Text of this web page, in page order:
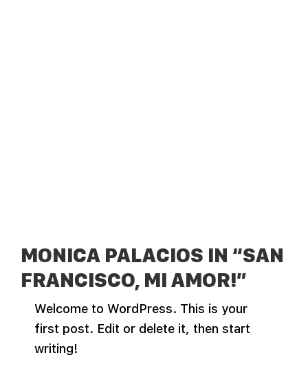
MONICA PALACIOS IN “SAN
FRANCISCO, MI AMOR!”
Welcome to WordPress. This is your
first post. Edit or delete it, then start
writing!